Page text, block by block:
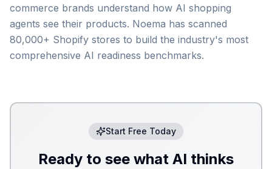
commerce brands understand how AI shopping
agents see their products. Noema has scanned
80,000+ Shopify stores to build the industry's most
comprehensive AI readiness benchmarks.
Start Free Today
Ready to see what AI thinks